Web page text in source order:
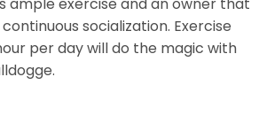
socialization. Exercise
per day will do the magic with